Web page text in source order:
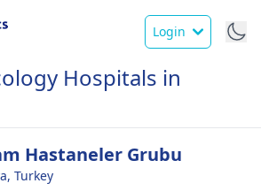
Login
Hospitals in
Hastaneler Grubu
Turkey